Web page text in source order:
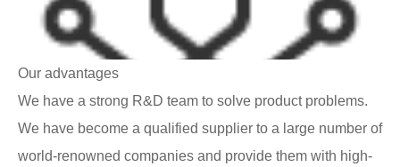
Our advantages
We have a strong R&D team to solve product problems.
We have become a qualified supplier to a large number of
world-renowned companies and provide them with high-